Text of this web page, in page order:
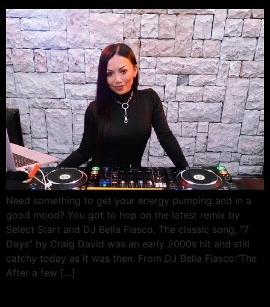
Need something to get your energy pumping and in a
good mood? You got to hop on the latest remix by
Select Start and DJ Bella Fiasco. The classic song, “7
Days” by Craig David was an early 2000s hit and still
catchy today as it was then. From DJ Bella Fiasco:“The
After a few […]